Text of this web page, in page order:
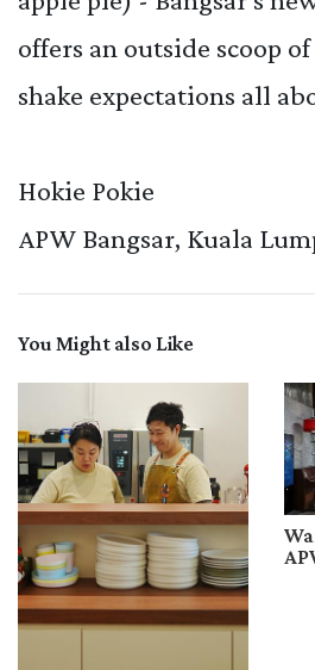
offers an outside scoop
shake expectations all
Hokie Pokie
APW Bangsar, Kuala
You Might also Like